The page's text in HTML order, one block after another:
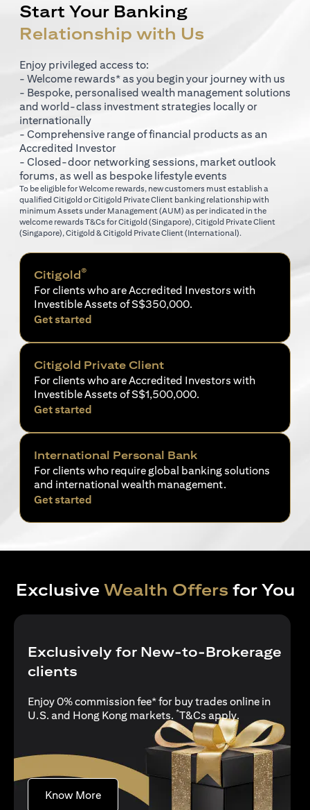
Start Your Banking
Relationship with Us
Enjoy privileged access to:
- Welcome rewards* as you begin your journey with us
- Bespoke, personalised wealth management solutions
and world-class investment strategies locally or
internationally
- Comprehensive range of financial products as an
Accredited Investor
- Closed-door networking sessions, market outlook
forums, as well as bespoke lifestyle events
To be eligible for Welcome rewards, new customers must establish a
qualified Citigold or Citigold Private Client banking relationship with
minimum Assets under Management (AUM) as per indicated in the
welcome rewards T&Cs forCitigold (Singapore) opens in a new tab
, Citigold Private Client
(Singapore) opens in a new tab
, Citigold & Citigold Private Client (International).
Citigold®
For clients who are Accredited Investors with
Investible Assets of S$350,000.
Get started
Citigold Private Client
For clients who are Accredited Investors with
Investible Assets of S$1,500,000.
Get started
International Personal Bank
For clients who require global banking solutions
and international wealth management.
Get started
Exclusive Wealth Offers for You
Exclusively for New-to-Brokerage
clients
Enjoy 0% commission fee* for buy trades online in
U.S. and Hong Kong markets. *T&Cs applyopens in a
.
Know Moreopens in a new tab